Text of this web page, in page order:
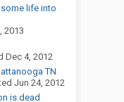
life into
2013
Dec 4, 2012
TN
Jun 24, 2012
is dead